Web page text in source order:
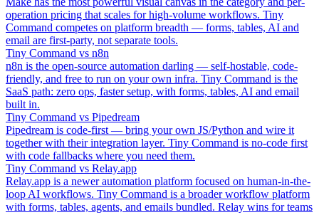
operation pricing that scales for high-volume workflows. Tiny
Command competes on platform breadth — forms, tables, AI and
email are first-party, not separate tools.
Tiny Command vs n8n
n8n is the open-source automation darling — self-hostable, code-
friendly, and free to run on your own infra. Tiny Command is the
SaaS path: zero ops, faster setup, with forms, tables, AI and email
built in.
Tiny Command vs Pipedream
Pipedream is code-first — bring your own JS/Python and wire it
together with their integration layer. Tiny Command is no-code first
with code fallbacks where you need them.
Tiny Command vs Relay.app
Relay.app is a newer automation platform focused on human-in-the-
loop AI workflows. Tiny Command is a broader workflow platform
with forms, tables, agents, and emails bundled. Relay wins for teams